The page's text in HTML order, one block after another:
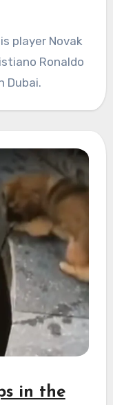
player Novak
Ronaldo
Dubai.
in the